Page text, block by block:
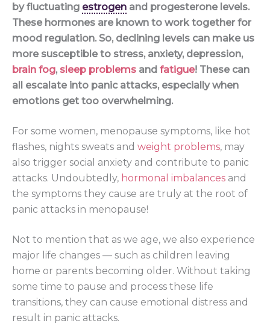
by fluctuating estrogen and progesterone levels.
These hormones are known to work together for
mood regulation. So, declining levels can make us
more susceptible to stress, anxiety, depression,
brain fog, sleep problems and fatigue! These can
all escalate into panic attacks, especially when
emotions get too overwhelming.
For some women, menopause symptoms, like hot
flashes, nights sweats and weight problems, may
also trigger social anxiety and contribute to panic
attacks. Undoubtedly, hormonal imbalances and
the symptoms they cause are truly at the root of
panic attacks in menopause!
Not to mention that as we age, we also experience
major life changes — such as children leaving
home or parents becoming older. Without taking
some time to pause and process these life
transitions, they can cause emotional distress and
result in panic attacks.